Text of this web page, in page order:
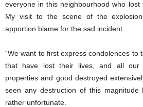
everyone in this neighbourhood who lost
My visit to the scene of the
apportion blame for the sad incident.
“We want to first express condolences to
that have lost their lives, and all our
properties and good destroyed
seen any destruction of this
rather unfortunate.